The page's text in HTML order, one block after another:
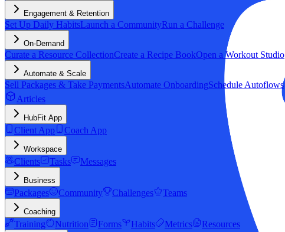
Engagement & Retention
Set Up Daily HabitsLaunch a CommunityRun a Challenge
On-Demand
Curate a Resource CollectionCreate a Recipe BookOpen a Workout Studio
Automate & Scale
Sell Packages & Take PaymentsAutomate OnboardingSchedule Autoflows
Articles
HubFit App
Client App Coach App
Workspace
Clients Tasks Messages
Business
Packages Community Challenges Teams
Coaching
Training Nutrition Forms Habits Metrics Resources